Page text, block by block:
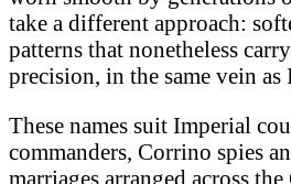
take a different approach:
patterns that nonetheless
precision, in the same vein
These names suit Imperial
commanders, Corrino spies
marriages arranged across the